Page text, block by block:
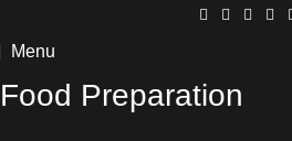
Menu
Food Preparation